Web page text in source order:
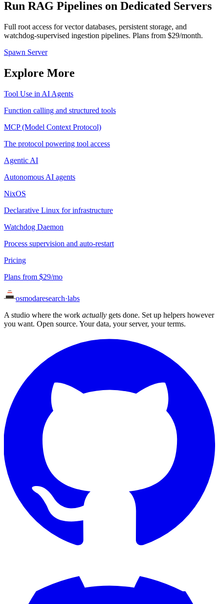
Run RAG Pipelines on Dedicated Servers
Full root access for vector databases, persistent storage, and
watchdog-supervised ingestion pipelines. Plans from $29/month.
Spawn Server
Explore More
Tool Use in AI Agents
Function calling and structured tools
MCP (Model Context Protocol)
The protocol powering tool access
Agentic AI
Autonomous AI agents
NixOS
Declarative Linux for infrastructure
Watchdog Daemon
Process supervision and auto-restart
Pricing
Plans from $29/mo
osmodaresearch·labs
A studio where the work actually gets done. Set up helpers however
you want. Open source. Your data, your server, your terms.